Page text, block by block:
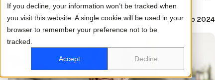
If you decline, your information won’t be tracked when
you visit this website. A single cookie will be used in your
browser to remember your preference not to be
tracked.
Accept Decline
How we help you
Who you are
Investor relations
Business
Posted by DCA 07 Feb 2024